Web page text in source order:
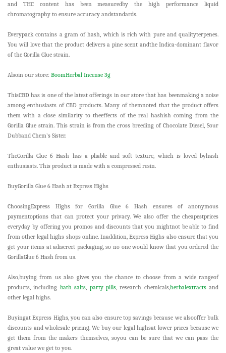
and THC content has been measuredby the high performance liquid
chromatography to ensure accuracy andstandards.
Everypack contains a gram of hash, which is rich with pure and qualityterpenes.
You will love that the product delivers a pine scent andthe Indica-dominant flavor
of the Gorilla Glue strain.
Alsoin our store: BoomHerbal Incense 3g
ThisCBD has is one of the latest offerings in our store that has beenmaking a noise
among enthusiasts of CBD products. Many of themnoted that the product offers
them with a close similarity to theeffects of the real hashish coming from the
Gorilla Glue strain. This strain is from the cross breeding of Chocolate Diesel, Sour
Dubband Chem’s Sister.
TheGorilla Glue 6 Hash has a pliable and soft texture, which is loved byhash
enthusiasts. This product is made with a compressed resin.
BuyGorilla Glue 6 Hash at Express Highs
ChoosingExpress Highs for Gorilla Glue 6 Hash ensures of anonymous
paymentoptions that can protect your privacy. We also offer the cheapestprices
everyday by offering you promos and discounts that you mightnot be able to find
from other legal highs shops online. Inaddition, Express Highs also ensure that you
get your items at adiscreet packaging, so no one would know that you ordered the
GorillaGlue 6 Hash from us.
Also,buying from us also gives you the chance to choose from a wide rangeof
products, including bath salts, party pills, research chemicals,herbalextractsand
other legal highs.
Buyingat Express Highs, you can also ensure top savings because we alsooffer bulk
discounts and wholesale pricing. We buy our legal highsat lower prices because we
get them from the makers themselves, soyou can be sure that we can pass the
great value we get to you.